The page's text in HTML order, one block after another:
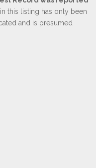
this listing has only been
and is presumed